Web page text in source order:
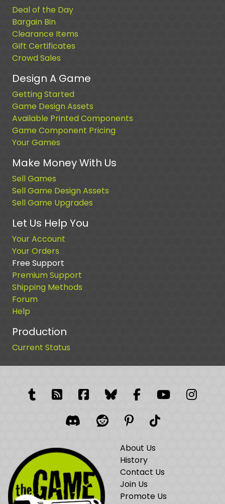
Deal of the Day
Bargain Bin
Clearance Items
Gift Certificates
Crowd Sales
Design A Game
Getting Started
Game Design Assets
Available Printed Components
Game Component Pricing
Your Games
Make Money With Us
Sell Games
Sell Game Design Assets
Sell Game Upgrades
Let Us Help You
Your Account
Your Orders
Free Support
Premium Support
Shipping Methods
Forum
Help
Production
Current Status
TumblrRSS FeedFacebook
FacebookFacebook
YouTube
DiscordRedditPinterest
TikTok
About Us
History
Contact Us
Join Us
Promote Us